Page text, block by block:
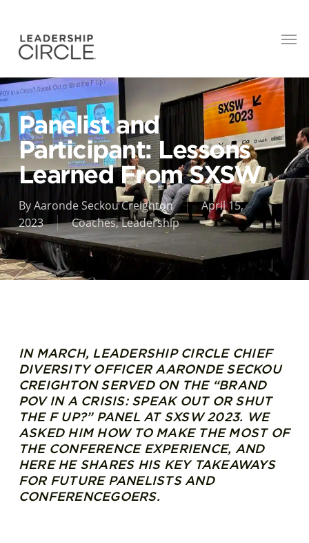
Panelist and
Participant: Lessons
Learned From SXSW
ByAaronde Seckou Creighton
April 15,
2023
Coaches,Leadership
IN MARCH, LEADERSHIP CIRCLE CHIEF
DIVERSITY OFFICER AARONDE SECKOU
CREIGHTON SERVED ON THE “BRAND
POV IN A CRISIS: SPEAK OUT OR SHUT
THE F UP?” PANEL AT SXSW 2023. WE
ASKED HIM HOW TO MAKE THE MOST OF
THE CONFERENCE EXPERIENCE, AND
HERE HE SHARES HIS KEY TAKEAWAYS
FOR FUTURE PANELISTS AND
CONFERENCEGOERS.